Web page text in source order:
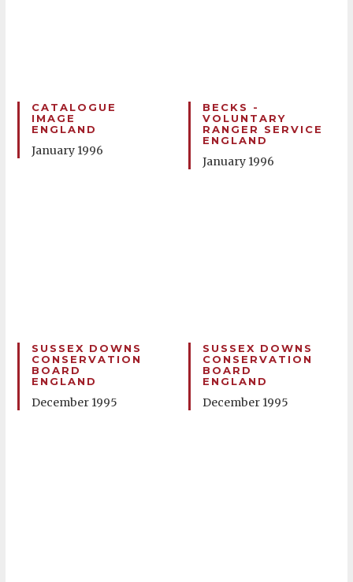
CATALOGUE
IMAGE
ENGLAND
January 1996
BECKS -
VOLUNTARY
RANGER SERVICE
ENGLAND
January 1996
SUSSEX DOWNS
CONSERVATION
BOARD
ENGLAND
December 1995
SUSSEX DOWNS
CONSERVATION
BOARD
ENGLAND
December 1995